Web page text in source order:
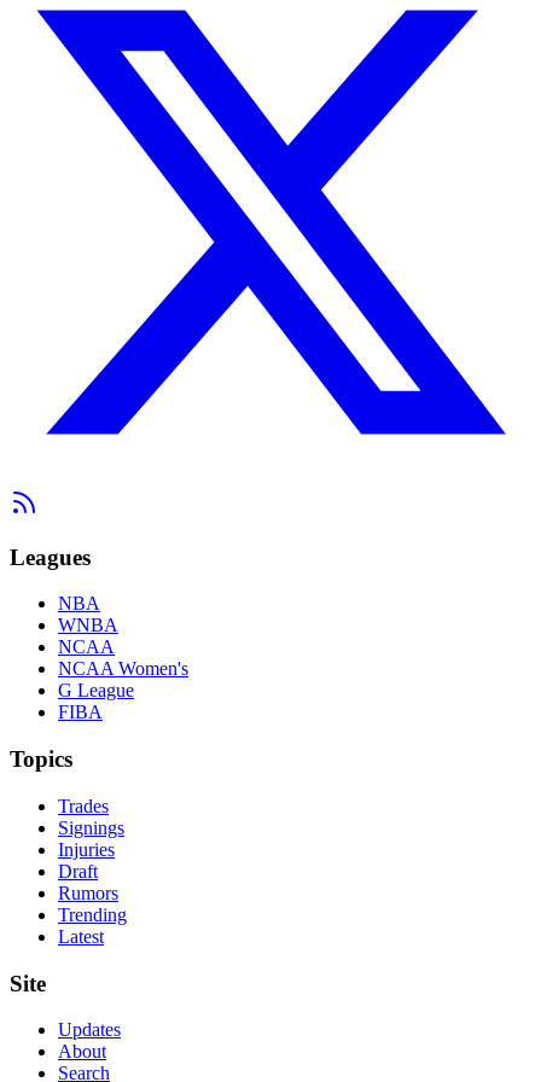
Leagues
NBA
WNBA
NCAA
NCAA Women's
G League
FIBA
Topics
Trades
Signings
Injuries
Draft
Rumors
Trending
Latest
Site
Updates
About
Search